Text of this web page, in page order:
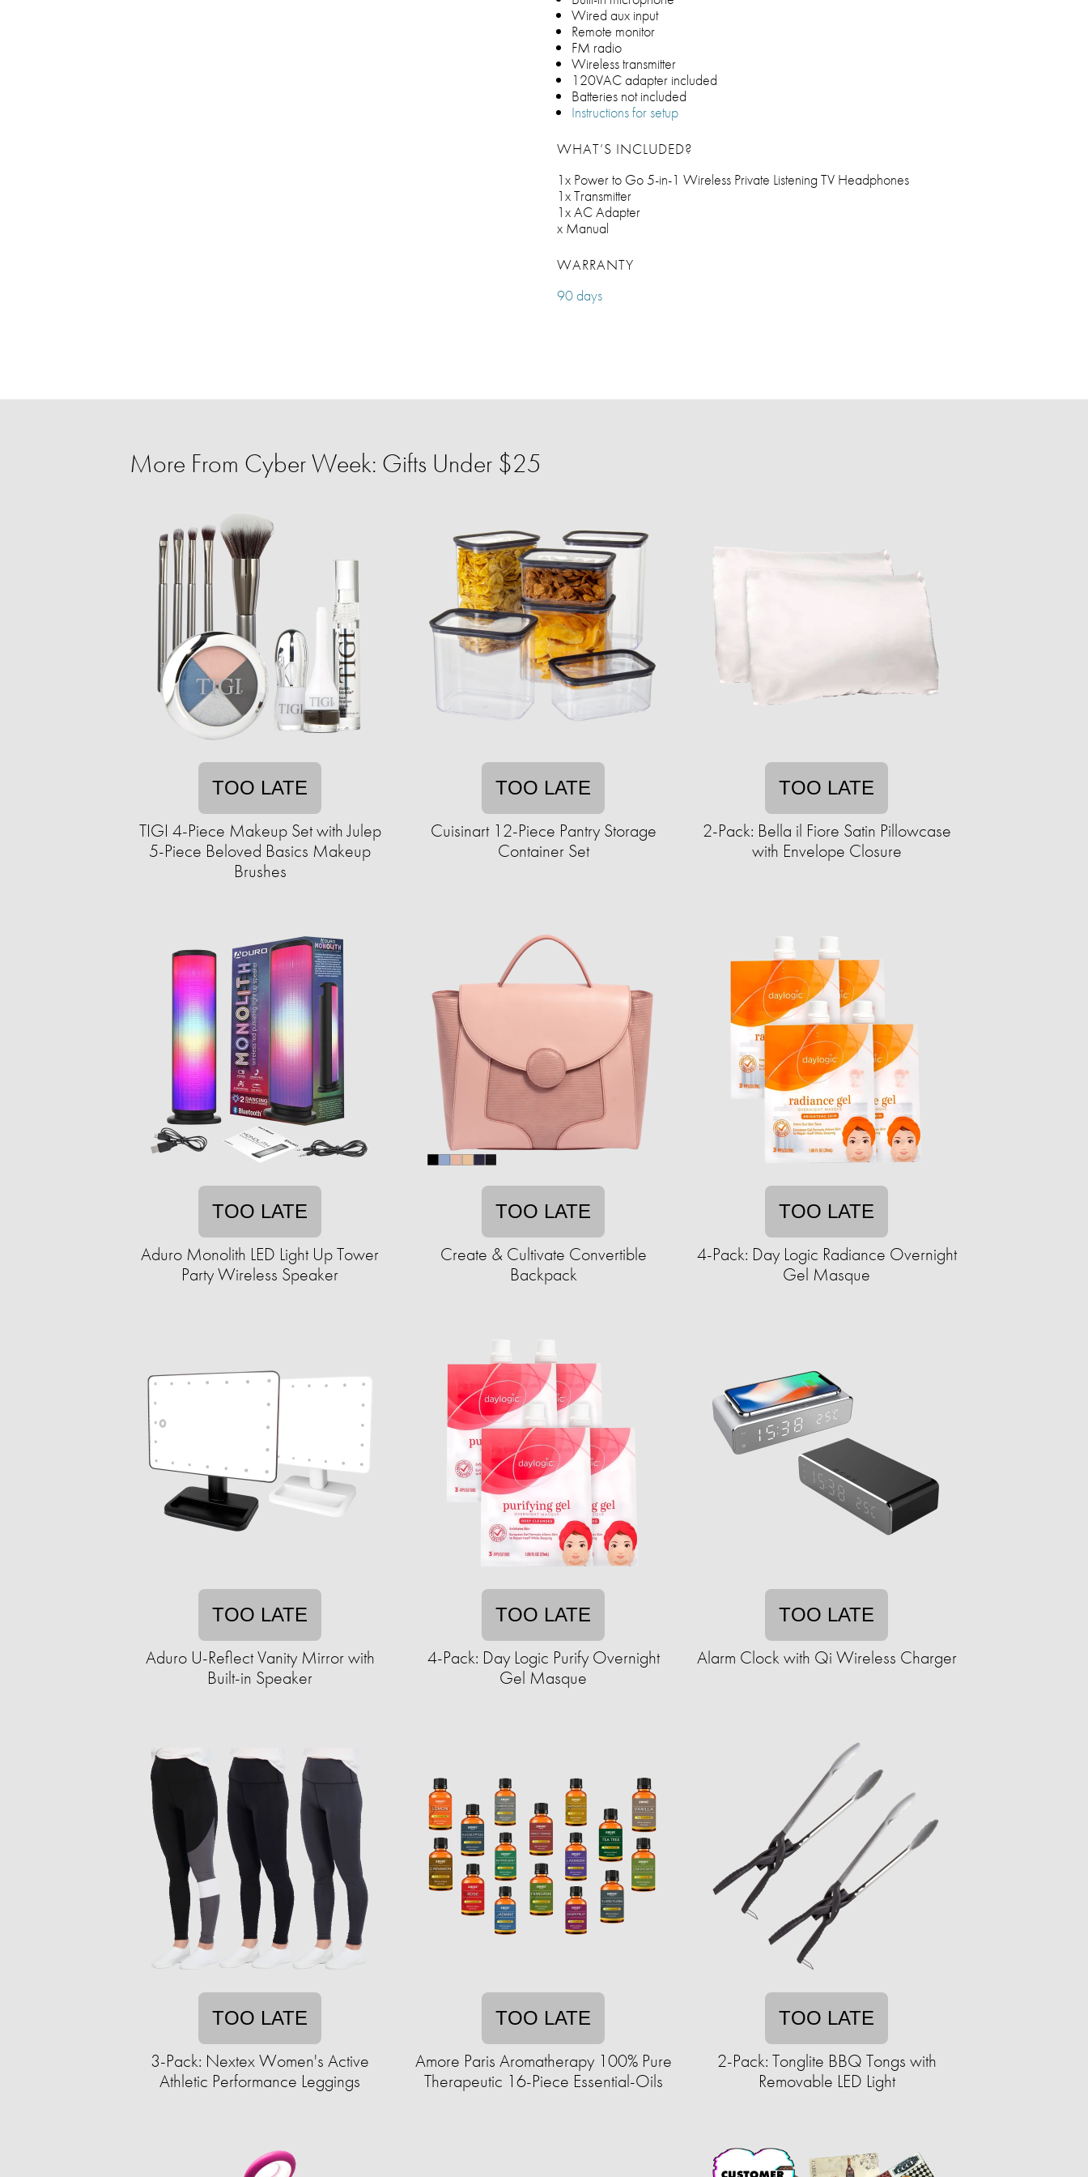
Wired aux input
Remote monitor
FM radio
Wireless transmitter
120VAC adapter included
Batteries not included
Instructions for setup
WHAT’S INCLUDED?
1x Power to Go 5-in-1 Wireless Private Listening TV Headphones
1x Transmitter
1x AC Adapter
x Manual
WARRANTY
90 days
More From Cyber Week: Gifts Under $25
TOO LATE
TIGI 4-Piece Makeup Set with Julep
5-Piece Beloved Basics Makeup
Brushes
TOO LATE
Cuisinart 12-Piece Pantry Storage
Container Set
TOO LATE
2-Pack: Bella il Fiore Satin Pillowcase
with Envelope Closure
TOO LATE
Aduro Monolith LED Light Up Tower
Party Wireless Speaker
TOO LATE
Create & Cultivate Convertible
Backpack
TOO LATE
4-Pack: Day Logic Radiance Overnight
Gel Masque
TOO LATE
Aduro U-Reflect Vanity Mirror with
Built-in Speaker
TOO LATE
4-Pack: Day Logic Purify Overnight
Gel Masque
TOO LATE
Alarm Clock with Qi Wireless Charger
TOO LATE
3-Pack: Nextex Women's Active
Athletic Performance Leggings
TOO LATE
Amore Paris Aromatherapy 100% Pure
Therapeutic 16-Piece Essential-Oils
TOO LATE
2-Pack: Tonglite BBQ Tongs with
Removable LED Light